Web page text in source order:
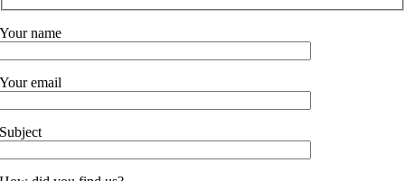
Your name
Your email
Subject